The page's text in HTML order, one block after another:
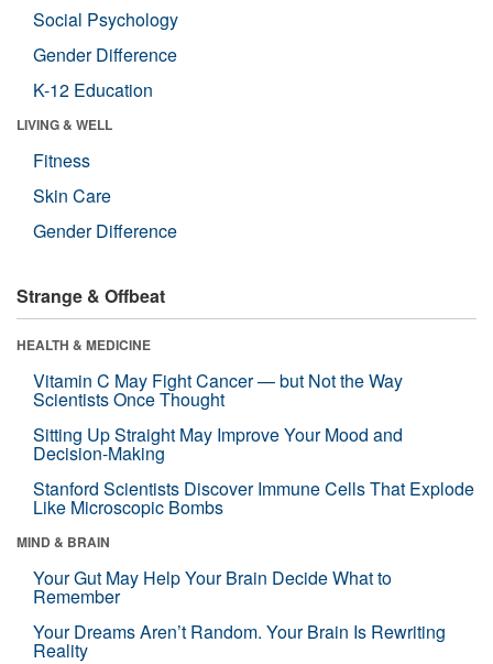
Social Psychology
Gender Difference
K-12 Education
LIVING & WELL
Fitness
Skin Care
Gender Difference
Strange & Offbeat
HEALTH & MEDICINE
Vitamin C May Fight Cancer — but Not the Way
Scientists Once Thought
Sitting Up Straight May Improve Your Mood and
Decision-Making
Stanford Scientists Discover Immune Cells That Explode
Like Microscopic Bombs
MIND & BRAIN
Your Gut May Help Your Brain Decide What to
Remember
Your Dreams Aren’t Random. Your Brain Is Rewriting
Reality